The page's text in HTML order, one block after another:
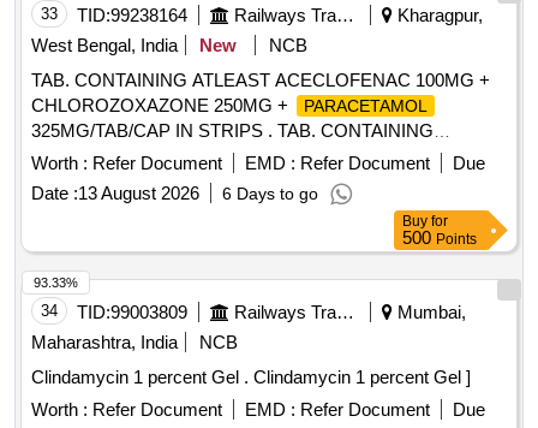
33 TID:99238164 Railways Transport Services
Kharagpur,
West Bengal, India
New
NCB
TAB. CONTAINING ATLEAST ACECLOFENAC 100MG +
CHLOROZOXAZONE 250MG +
PARACETAMOL
325MG/TAB/CAP IN STRIPS . TAB. CONTAINING
ATLEAST ACECLOFENAC 100MG +
CHLOROZOXAZONE 250MG + PARACET AMOL
325MG/TAB/CAP IN STRIPS [Quantity Tolerance (+/-): 5
%age , Item Category : Normal , Total PO value variation
Permitted: Max 8 lacs ] ]
Worth : Refer Document EMD : Refer Document
Due
Date :13 August 2026 6 Days to go
Buy for
500 Points
34 TID:99003809 Railways Transport Services
Mumbai,
Maharashtra, India
NCB
Clindamycin 1 percent Gel . Clindamycin 1 percent Gel ]
Worth : Refer Document EMD : Refer Document
Due
93.33%